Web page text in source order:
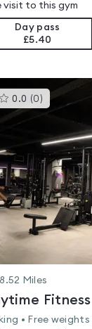
visit to this gym
Day pass
£5.40
0.0 (0 ) This
gyms
out
of
5
8.52 Miles
• Free